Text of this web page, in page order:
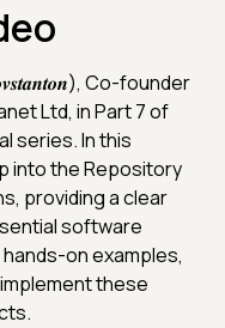
Co-founder
Ltd, in Part 7 of
series. In this
into the Repository
providing a clear
software
on examples,
these